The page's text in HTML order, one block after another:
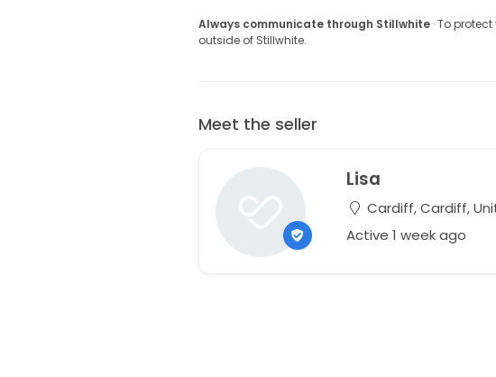
Always communicate through Stillwhite· To
outside of Stillwhite.
Meet the seller
Lisa
Cardiff, Cardiff,
Active 1 week ago